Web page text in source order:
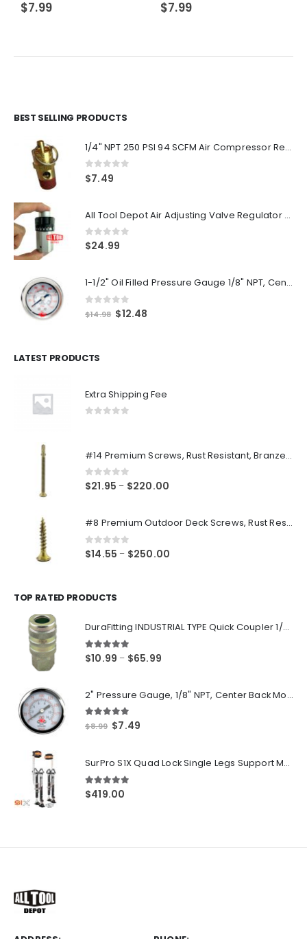
$7.99 $7.99
BEST SELLING PRODUCTS
1/4" NPT 250 PSI 94 SCFM Air Compressor Relief Pressure Safety Valve, Tank Pop Off
0out of 5
$7.49
All Tool Depot Air Adjusting Valve Regulator for Spray Guns and Pnuematic Tools 1/4 NPT 145psi
0out of 5
$24.99
1-1/2" Oil Filled Pressure Gauge 1/8" NPT, Center Back Mount, 0-160PSI
out of 5
$14.98 Original
$12.48
LATEST PRODUCTS
Extra Shipping Fee
#14 Premium Screws, Rust Resistant, Branze Flat Torx Star Drive Head Exterior Coated Self-Drilling Wood to Metal Dura-Screws
0out of 5
$21.95 – $220.00
through
#8 Premium Outdoor Deck Screws, Rust Resistant, Branze Flat Torx Star Drive Head Coarse Thread Exterior Coated Dura-Screws
0out of 5
$14.55 – $250.00
TOP RATED PRODUCTS
DuraFitting INDUSTRIAL TYPE Quick Coupler 1/4" NPT Female Socket
5.00out of 5
$10.99 – $65.99
through
2" Pressure Gauge, 1/8" NPT, Center Back Mount, 0-200 PSI
5.00out of 5
$8.99 Original
$8.99.
$7.49
$7.49.
SurPro S1X Quad Lock Single Legs Support Magnesium Drywall Stilts 26-40 in. (S1X-M-2640) Newest Modeldf
5.00out of 5
$419.00